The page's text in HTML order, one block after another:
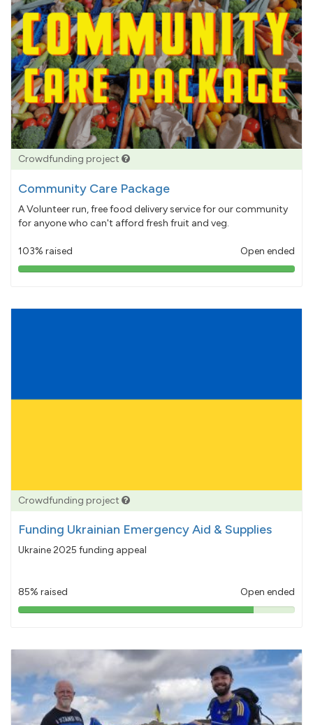
Crowdfunding project
Community Care Package
A Volunteer run, free food delivery service for our community
for anyone who can't afford fresh fruit and veg.
103% raised Open ended
103%
Crowdfunding project
Funding Ukrainian Emergency Aid & Supplies
Ukraine 2025 funding appeal
85% raised Open ended
85%